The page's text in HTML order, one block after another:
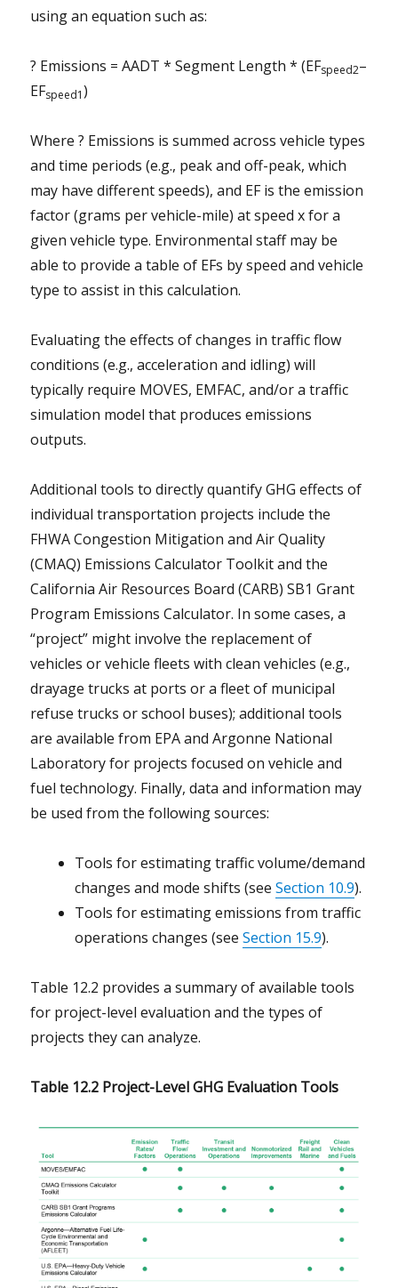
using an equation such as:
? Emissions = AADT * Segment Length * (EFspeed2–
EFspeed1)
Where ? Emissions is summed across vehicle types
and time periods (e.g., peak and off-peak, which
may have different speeds), and EF is the emission
factor (grams per vehicle-mile) at speed x for a
given vehicle type. Environmental staff may be
able to provide a table of EFs by speed and vehicle
type to assist in this calculation.
Evaluating the effects of changes in traffic flow
conditions (e.g., acceleration and idling) will
typically require MOVES, EMFAC, and/or a traffic
simulation model that produces emissions
outputs.
Additional tools to directly quantify GHG effects of
individual transportation projects include the
FHWA Congestion Mitigation and Air Quality
(CMAQ) Emissions Calculator Toolkit and the
California Air Resources Board (CARB) SB1 Grant
Program Emissions Calculator. In some cases, a
“project” might involve the replacement of
vehicles or vehicle fleets with clean vehicles (e.g.,
drayage trucks at ports or a fleet of municipal
refuse trucks or school buses); additional tools
are available from EPA and Argonne National
Laboratory for projects focused on vehicle and
fuel technology. Finally, data and information may
be used from the following sources:
Tools for estimating traffic volume/demand
changes and mode shifts (seeSection 10.9).
Tools for estimating emissions from traffic
operations changes (seeSection 15.9).
Table 12.2 provides a summary of available tools
for project-level evaluation and the types of
projects they can analyze.
Table 12.2 Project-Level GHG Evaluation Tools